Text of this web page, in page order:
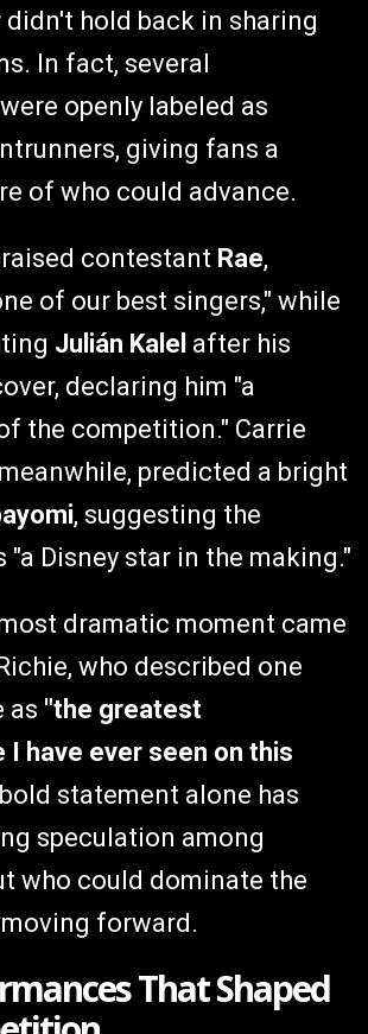
didn't hold back in sharing
In fact, several
openly labeled as
giving fans a
of who could advance.
contestant Rae,
of our best singers," while
Julián Kalel after his
declaring him "a
the competition." Carrie
predicted a bright
, suggesting the
Disney star in the making."
dramatic moment came
who described one
as "the greatest
I have ever seen on this
statement alone has
speculation among
who could dominate the
forward.
That Shaped